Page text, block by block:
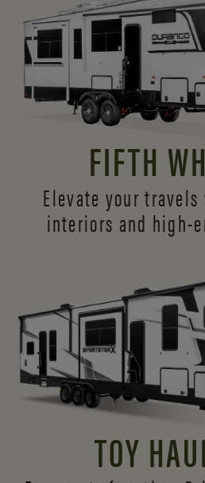
FIFTH
Elevate your
interiors and high-
TOY